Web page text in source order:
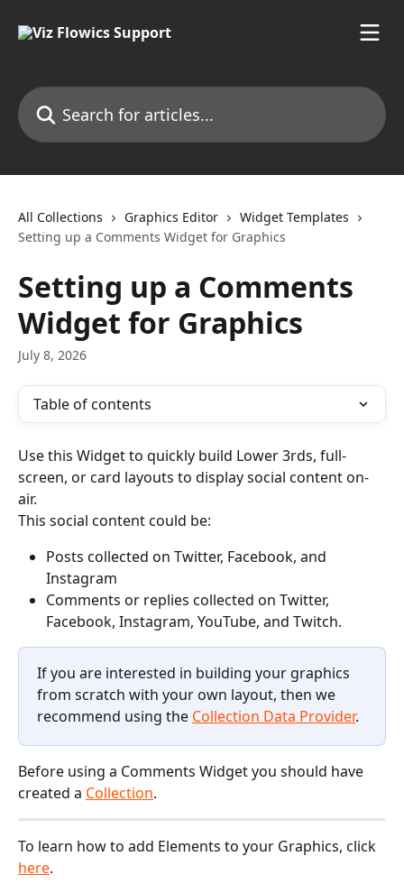
Search for articles...
All Collections Graphics Editor
Widget Templates
Setting up a Comments Widget for Graphics
Setting up a Comments
Widget for Graphics
July 8, 2026
Table of contents
Use this Widget to quickly build Lower 3rds, full-
screen, or card layouts to display social content on-
air.
This social content could be:
Posts collected on Twitter, Facebook, and
Instagram
Comments or replies collected on Twitter,
Facebook, Instagram, YouTube, and Twitch.
If you are interested in building your graphics
from scratch with your own layout, then we
recommend using the Collection Data Provider.
Before using a Comments Widget you should have
created a Collection.
To learn how to add Elements to your Graphics, click
here‍.